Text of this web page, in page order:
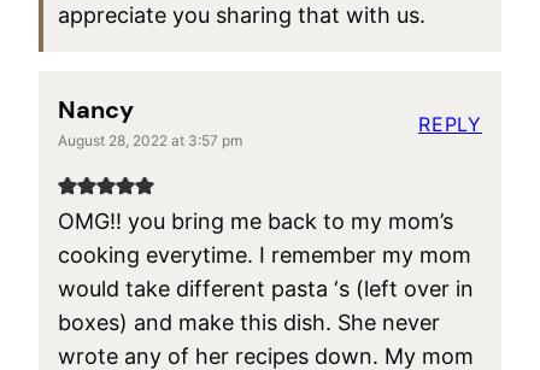
appreciate you sharing that with us.
Nancy
August 28, 2022 at 3:57 pm
OMG!! you bring me back to my mom’s
cooking everytime. I remember my mom
would take different pasta ‘s (left over in
boxes) and make this dish. She never
wrote any of her recipes down. My mom
REPLY